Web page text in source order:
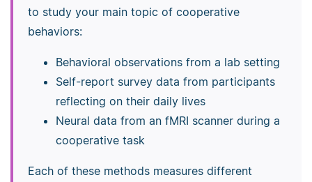
to study your main topic of cooperative
behaviors:
Behavioral observations from a lab setting
Self-report survey data from participants
reflecting on their daily lives
Neural data from an fMRI scanner during a
cooperative task
Each of these methods measures different